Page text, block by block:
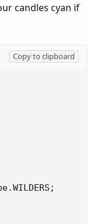
candles cyan if
Copy to clipboard